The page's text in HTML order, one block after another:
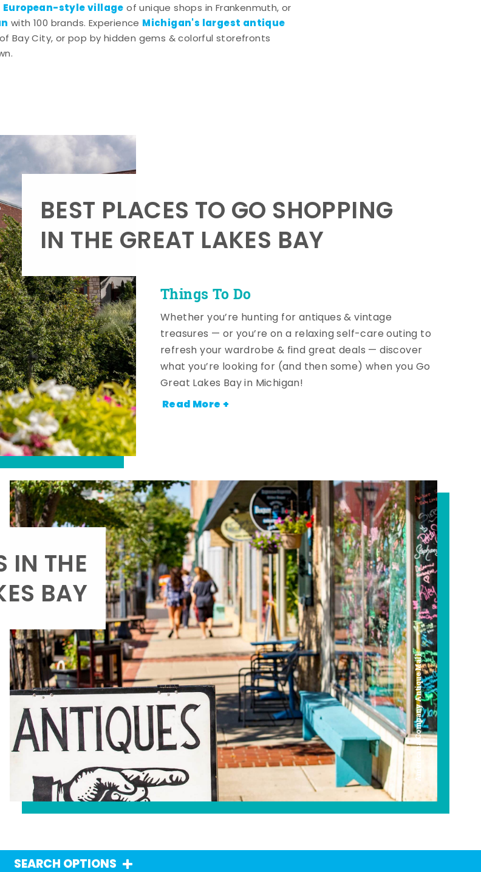
European-style village of unique shops in Frankenmuth, or
with 100 brands. Experience Michigan's largest antique
Bay City, or pop by hidden gems & colorful storefronts
Things To Do
BEST PLACES TO GO SHOPPING
IN THE GREAT LAKES BAY
Whether you’re hunting for antiques & vintage
treasures — or you’re on a relaxing self-care outing to
refresh your wardrobe & find great deals — discover
what you’re looking for (and then some) when you Go
Great Lakes Bay in Michigan!
Read More +
Americana Company Antique Mall
IN THE
BAY
SEARCH OPTIONS